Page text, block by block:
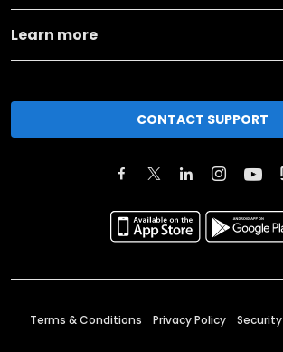
Learn more
CONTACT SUPPORT
Terms & Conditions Privacy Policy Security